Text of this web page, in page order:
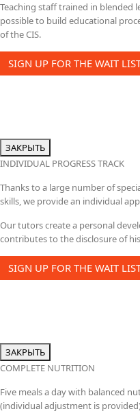
Teaching staff trained in blended
possible to build educational
of the CIS.
SIGN UP FOR THE WAIT
ЗАКРЫТЬ
INDIVIDUAL PROGRESS TRACK
Thanks to a large number of
skills, we provide an individual
Our tutors create a personal
contributes to the disclosure of
SIGN UP FOR THE WAIT
ЗАКРЫТЬ
COMPLETE NUTRITION
Five meals a day with balanced
(individual adjustment is